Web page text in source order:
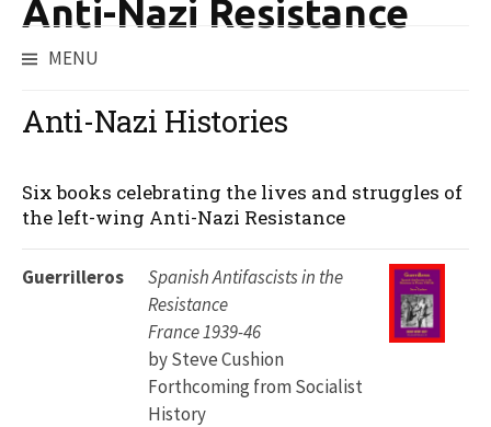
Skip
content
Anti-Nazi Resistance
MENU
Anti-Nazi Histories
Six books celebrating the lives and struggles of
the left-wing Anti-Nazi Resistance
Guerrilleros
Spanish Antifascists in the
Resistance
France 1939-46
by Steve Cushion
Forthcoming from Socialist
History